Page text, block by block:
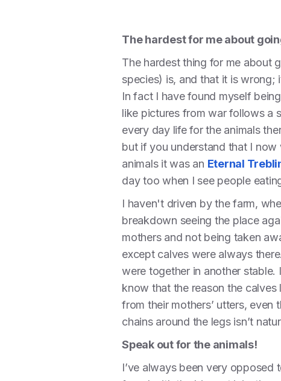
The hardest for me about
The hardest thing for me about
species) is, and that it is
In fact I have found myself
like pictures from war follows a
every day life for the animals
but if you understand that I now
animals it was an Eternal
day too when I see people
I haven't driven by the farm,
breakdown seeing the place
mothers and not being taken
except calves were always
were together in another
know that the reason the
from their mothers’ utters,
chains around the legs isn’t
Speak out for the animals!
I’ve always been very